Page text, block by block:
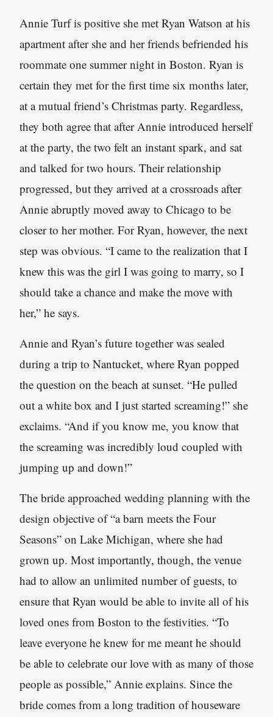
Annie Turf is positive she met Ryan Watson at his
apartment after she and her friends befriended his
roommate one summer night in Boston. Ryan is
certain they met for the first time six months later,
at a mutual friend’s Christmas party. Regardless,
they both agree that after Annie introduced herself
at the party, the two felt an instant spark, and sat
and talked for two hours. Their relationship
progressed, but they arrived at a crossroads after
Annie abruptly moved away to Chicago to be
closer to her mother. For Ryan, however, the next
step was obvious. “I came to the realization that I
knew this was the girl I was going to marry, so I
should take a chance and make the move with
her,” he says.
Annie and Ryan’s future together was sealed
during a trip to Nantucket, where Ryan popped
the question on the beach at sunset. “He pulled
out a white box and I just started screaming!” she
exclaims. “And if you know me, you know that
the screaming was incredibly loud coupled with
jumping up and down!”
The bride approached wedding planning with the
design objective of “a barn meets the Four
Seasons” on Lake Michigan, where she had
grown up. Most importantly, though, the venue
had to allow an unlimited number of guests, to
ensure that Ryan would be able to invite all of his
loved ones from Boston to the festivities. “To
leave everyone he knew for me meant he should
be able to celebrate our love with as many of those
people as possible,” Annie explains. Since the
bride comes from a long tradition of houseware